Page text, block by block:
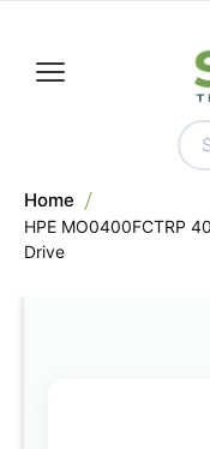
Home
HPE MO0400FCTRP
Drive